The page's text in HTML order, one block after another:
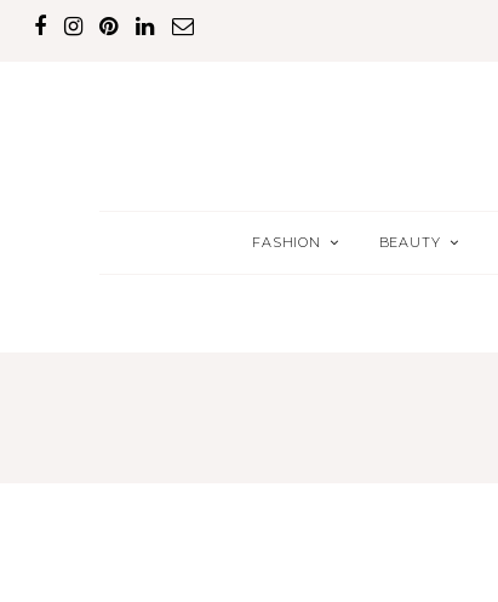
FASHION BEAUTY